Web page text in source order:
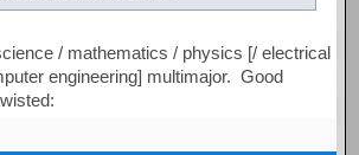
/ mathematics / physics [/ electrical
engineering] multimajor. Good